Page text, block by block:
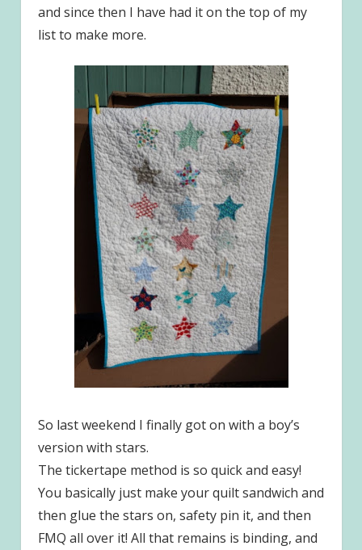
and since then I have had it on the top of my
list to make more.
So last weekend I finally got on with a boy’s
version with stars.
The tickertape method is so quick and easy!
You basically just make your quilt sandwich and
then glue the stars on, safety pin it, and then
FMQ all over it! All that remains is binding, and